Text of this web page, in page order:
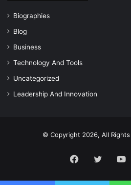
Biographies
Blog
Business
Technology And Tools
Uncategorized
Leadership And Innovation
© Copyright 2026, All
Facebook
Twitter